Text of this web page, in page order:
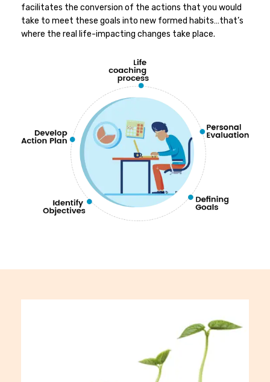
facilitates the conversion of the actions that you would
take to meet these goals into new formed habits…that’s
where the real life-impacting changes take place.